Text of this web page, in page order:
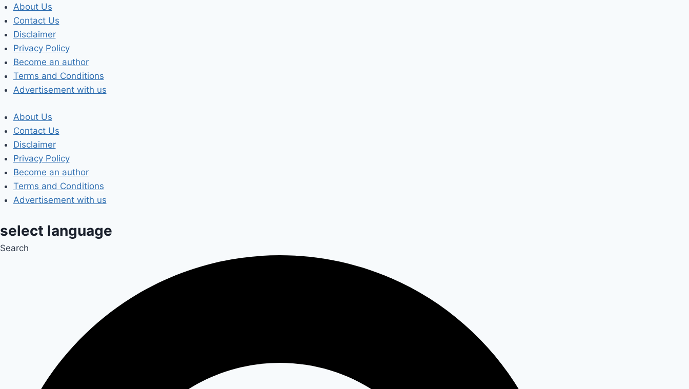
Skip
to
content
About Us
Contact Us
Disclaimer
Privacy Policy
Become an author
Terms and Conditions
Advertisement with us
About Us
Contact Us
Disclaimer
Privacy Policy
Become an author
Terms and Conditions
Advertisement with us
select language
Search